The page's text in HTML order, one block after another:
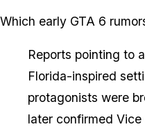
Which early GTA 6
Reports pointing to
Florida-inspired
protagonists were
later confirmed